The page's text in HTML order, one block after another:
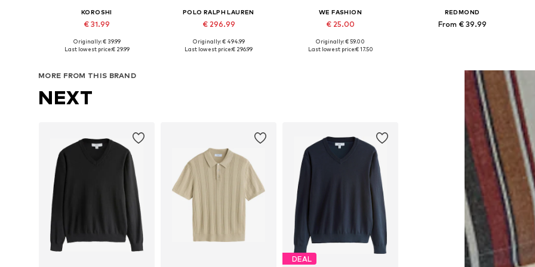
KOROSHI
€ 31.99
Available sizes: XS, S, M, L, XL
Originally: € 39.99
Last lowest price:€ 29.99
POLO RALPH LAUREN
€ 296.99
Available sizes: M, L, XL, XXL
Originally: € 494.99
Last lowest price:€ 296.99
WE FASHION
€ 25.00
Available sizes: M, L
Originally: € 59.00
Last lowest price:€ 17.50
REDMOND
From € 39.99
MORE FROM THIS BRAND
NEXT
DEAL